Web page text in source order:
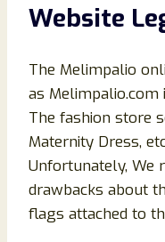
Website
The Melimpalio
as
The fashion store
Maternity Dress,
Unfortunately, We
drawbacks about
flags attached to